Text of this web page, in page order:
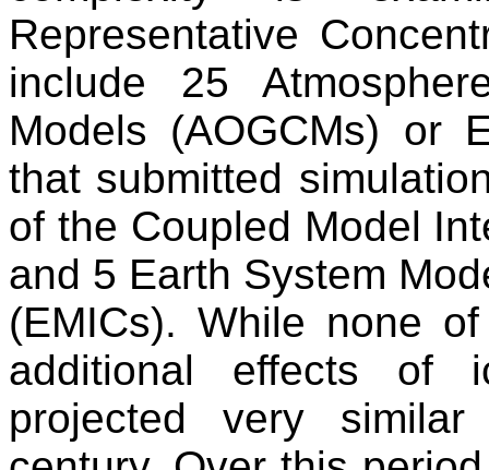
Representative
include 25
Models (AOGCMs) or
that submitted
of the Coupled Model
and 5 Earth System
(EMICs). While none
additional effects of
projected very